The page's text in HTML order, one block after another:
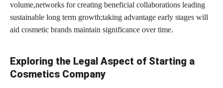
volume,networks for creating beneficial collaborations leading
sustainable long term growth;taking advantage early stages will
aid cosmetic brands maintain significance over time.
Exploring the Legal Aspect of Starting a
Cosmetics Company